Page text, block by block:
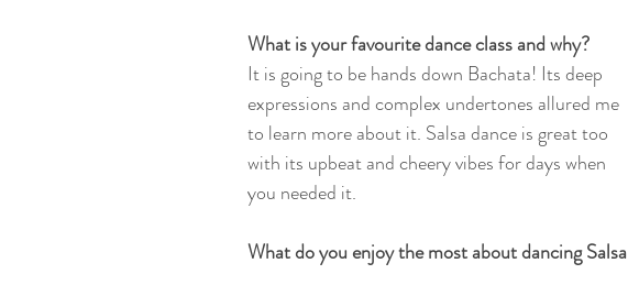
What is your favourite dance class and why?
It is going to be hands down Bachata! Its deep
expressions and complex undertones allured me
to learn more about it. Salsa dance is great too
with its upbeat and cheery vibes for days when
you needed it.
What do you enjoy the most about dancing Salsa